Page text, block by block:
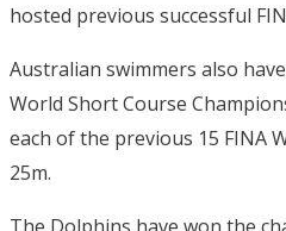
hosted previous successful
Australian swimmers also
World Short Course
each of the previous 15 FINA
25m.